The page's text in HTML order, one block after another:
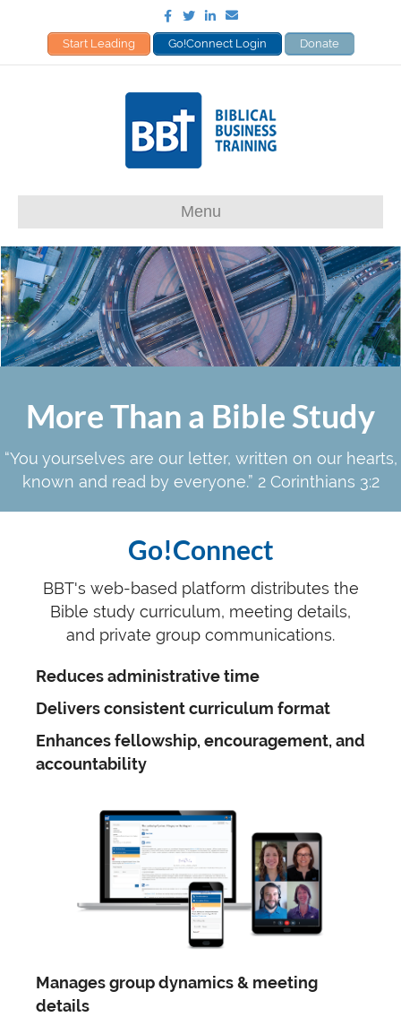
FacebookTwitterLinkedin
Email
Start Leading Go!Connect Login Donate
Menu
More Than a Bible Study
“You yourselves are our letter, written on our hearts,
known and read by everyone.” 2 Corinthians 3:2
Go!Connect
BBT's web-based platform distributes the
Bible study curriculum, meeting details,
and private group communications.
Reduces administrative time
Delivers consistent curriculum format
Enhances fellowship, encouragement, and
accountability
Manages group dynamics & meeting
details